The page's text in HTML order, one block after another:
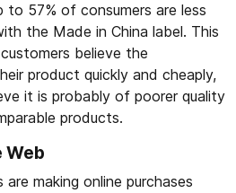
57% of consumers are less
the Made in China label. This
believe the
product quickly and cheaply,
it is probably of poorer quality
products.
Web
making online purchases